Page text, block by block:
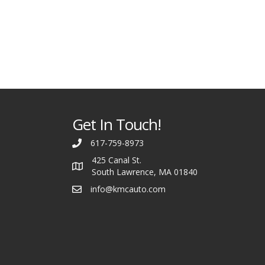
Get In Touch!
617-759-8973
425 Canal St.
South Lawrence, MA 01840
info@kmcauto.com